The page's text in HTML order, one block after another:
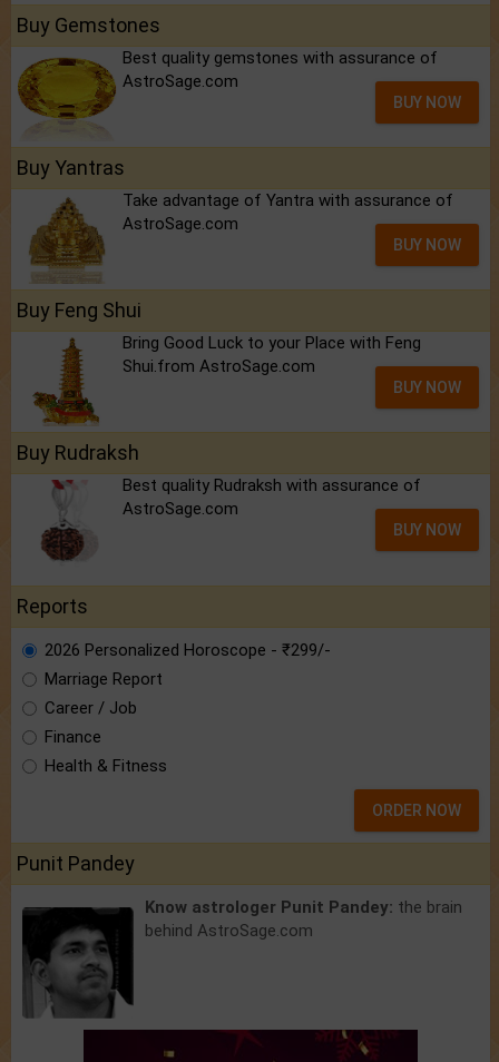
Buy Gemstones
Best quality gemstones with assurance of
AstroSage.com
BUY NOW
Buy Yantras
Take advantage of Yantra with assurance of
AstroSage.com
BUY NOW
Buy Feng Shui
Bring Good Luck to your Place with Feng
Shui.from AstroSage.com
BUY NOW
Buy Rudraksh
Best quality Rudraksh with assurance of
AstroSage.com
BUY NOW
Reports
2026 Personalized Horoscope - ₹299/-
Marriage Report
Career / Job
Finance
Health & Fitness
ORDER NOW
Punit Pandey
Know astrologer Punit Pandey: the brain
behind AstroSage.com